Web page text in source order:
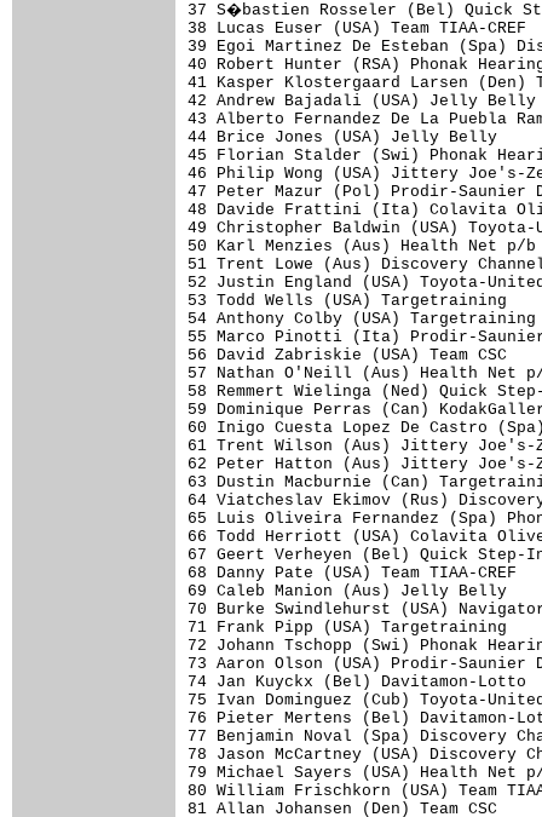
37 S�bastien Rosseler
38 Lucas Euser
39 Egoi Martinez De
40 Robert Hunter
41 Kasper
42 Andrew
43 Alberto Fernandez De La
44 Brice Jones
45 Florian Stalder (Swi)
46 Philip Wong (USA)
47 Peter Mazur
48 Davide Frattini (Ita)
49 Christopher Baldwin
50 Karl Menzies
51 Trent Lowe
52 Justin England
53 Todd Wells
54 Anthony Colby
55 Marco Pinotti
56 David
57 Nathan O'Neill
58 Remmert Wielinga
59 Dominique Perras (Can)
60 Inigo Cuesta Lopez
61 Trent Wilson (Aus)
62 Peter Hatton (Aus)
63 Dustin
64 Viatcheslav Ekimov
65 Luis Oliveira Fernandez
66 Todd Herriott (USA)
67 Geert Verheyen
68 Danny Pate
69 Caleb
70 Burke Swindlehurst
71 Frank Pipp
72 Johann Tschopp
73 Aaron Olson
74 Jan Kuyckx
75 Ivan Dominguez
76 Pieter Mertens
77 Benjamin Noval
78 Jason McCartney
79 Michael Sayers
80 William Frischkorn
81 Allan